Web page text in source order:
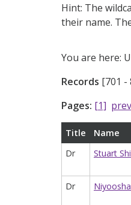
Hint: The
their name.
You are here:
Records [701 -
Pages: [1]
Title Name
Dr
Stuart
Dr